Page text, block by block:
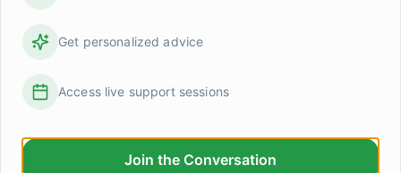
recommended back...
TomFromOhio
To whoever is still in the thick of it
Get personalized advice
Access live support sessions
Join the Conversation